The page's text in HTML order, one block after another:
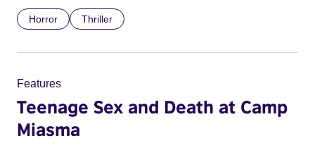
Horror Thriller
Features
Teenage Sex and Death at Camp
Miasma